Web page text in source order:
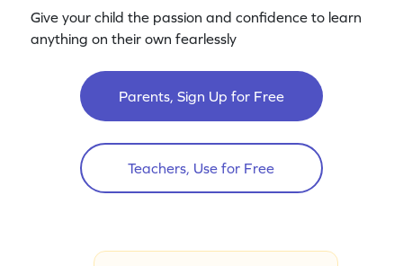
Give your child the passion and confidence to learn
anything on their own fearlessly
Parents, Sign Up for Free
Teachers, Use for Free